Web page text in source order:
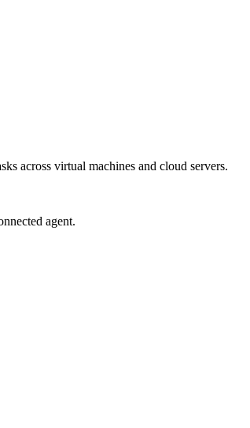
across virtual machines and cloud servers.
agent.